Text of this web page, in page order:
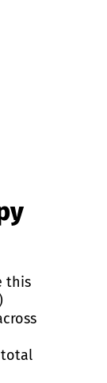
this
total